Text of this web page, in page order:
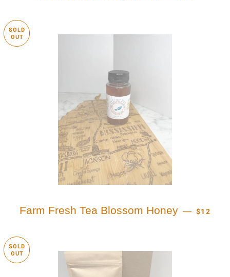
SOLD
OUT
Farm Fresh Tea Blossom Honey — $12
SOLD
OUT